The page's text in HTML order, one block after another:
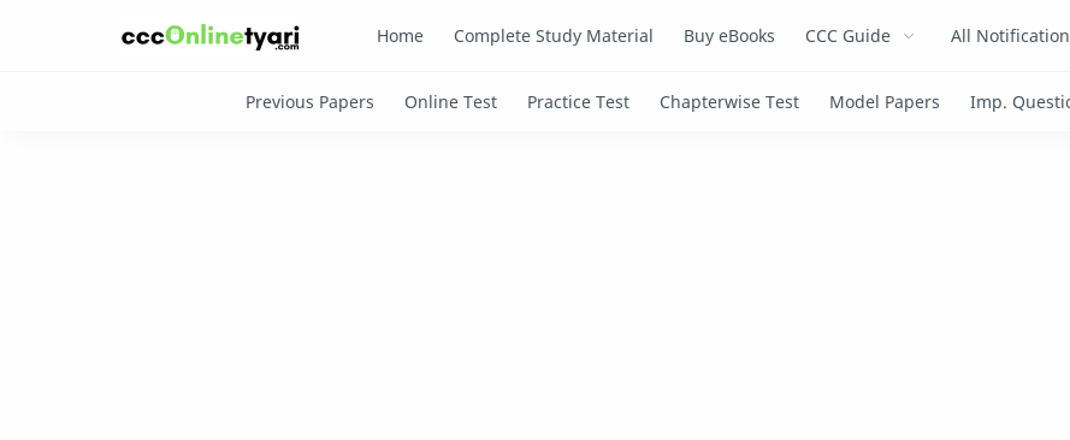
Home Complete Study Material Buy eBooks CCC Guide All Notification